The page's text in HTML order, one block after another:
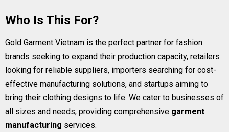
Who Is This For?
Gold Garment Vietnam is the perfect partner for fashion
brands seeking to expand their production capacity, retailers
looking for reliable suppliers, importers searching for cost-
effective manufacturing solutions, and startups aiming to
bring their clothing designs to life. We cater to businesses of
all sizes and needs, providing comprehensive garment
manufacturing services.